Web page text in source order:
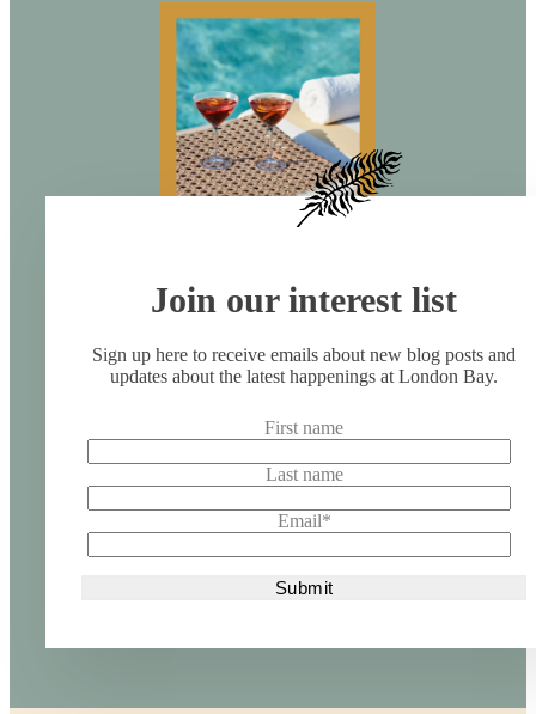
Join our interest list
Sign up here to receive emails about new blog posts and
updates about the latest happenings at London Bay.
First name
Last name
Email*